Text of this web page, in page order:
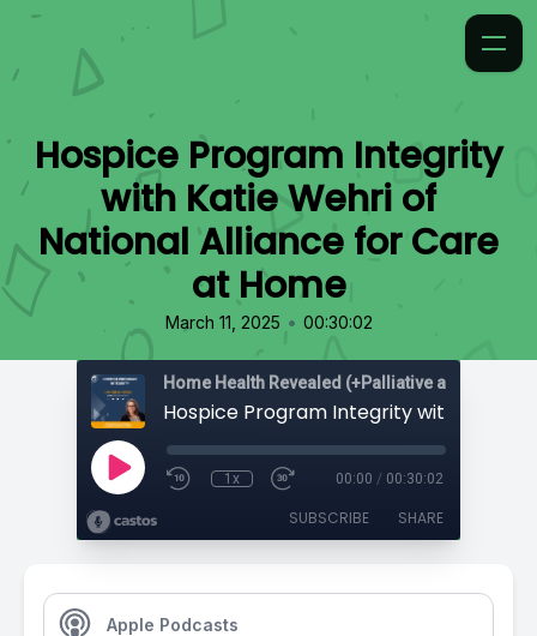
Hospice Program Integrity
with Katie Wehri of
National Alliance for Care
at Home
March 11, 2025 • 00:30:02
Home Health Revealed (+Palliative and
1x 00:00 / 00:30:02
SUBSCRIBE SHARE
Apple Podcasts